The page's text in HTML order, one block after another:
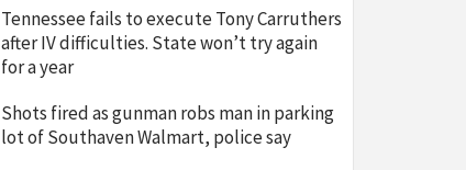
Tennessee fails to execute Tony Carruthers
after IV difficulties. State won’t try again
for a year
Shots fired as gunman robs man in parking
lot of Southaven Walmart, police say